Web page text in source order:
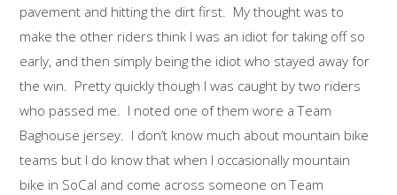
pavement and hitting the dirt first. My thought was to
make the other riders think I was an idiot for taking off so
early, and then simply being the idiot who stayed away for
the win. Pretty quickly though I was caught by two riders
who passed me. I noted one of them wore a Team
Baghouse jersey. I don’t know much about mountain bike
teams but I do know that when I occasionally mountain
bike in SoCal and come across someone on Team